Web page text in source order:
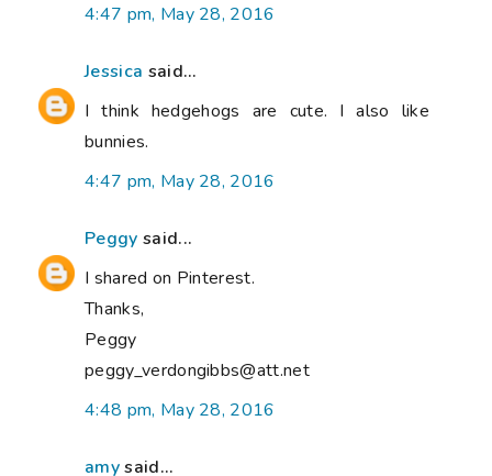
4:47 pm, May 28, 2016
Jessica said...
I think hedgehogs are cute. I also like
bunnies.
4:47 pm, May 28, 2016
Peggy said...
I shared on Pinterest.
Thanks,
Peggy
peggy_verdongibbs@att.net
4:48 pm, May 28, 2016
amysaid...